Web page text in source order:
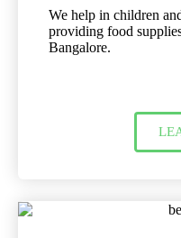
We help in children
providing food
Bangalore.